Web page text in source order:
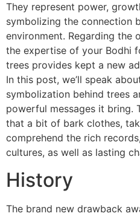
They represent power,
symbolizing the connection
environment. Regarding the
the expertise of your Bodhi
trees provides kept a new
In this post, we’ll speak
symbolization behind trees
powerful messages it bring.
that a bit of bark clothes,
comprehend the rich
cultures, as well as lasting
History
The brand new drawback